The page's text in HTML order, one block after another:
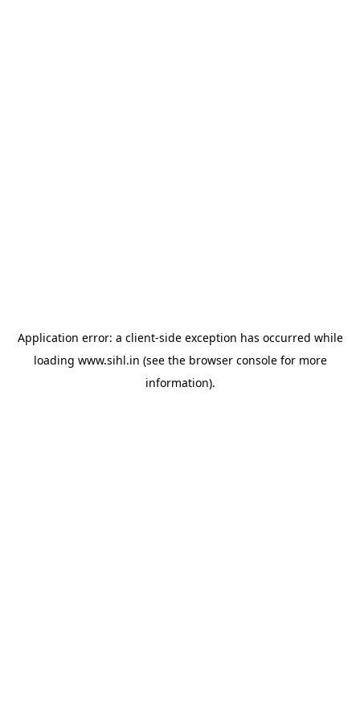
Application error: a client-side exception has occurred while
loading www.sihl.in (see the browser consolefor more
information).